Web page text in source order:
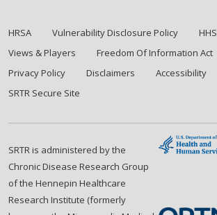
HRSA Vulnerability Disclosure Policy
HHS
Views & Players
Freedom Of Information Act
Privacy Policy
Disclaimers
Accessibility
SRTR Secure Site
SRTR is administered by the
Chronic Disease Research Group
of the Hennepin Healthcare
Research Institute (formerly